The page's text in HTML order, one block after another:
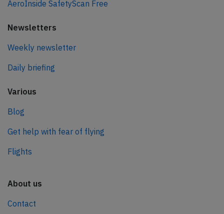
AeroInside SafetyScan Free
Newsletters
Weekly newsletter
Daily briefing
Various
Blog
Get help with fear of flying
Flights
About us
Contact